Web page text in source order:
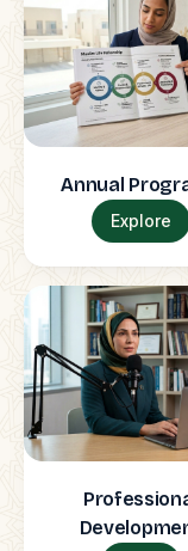
Annual
Explore